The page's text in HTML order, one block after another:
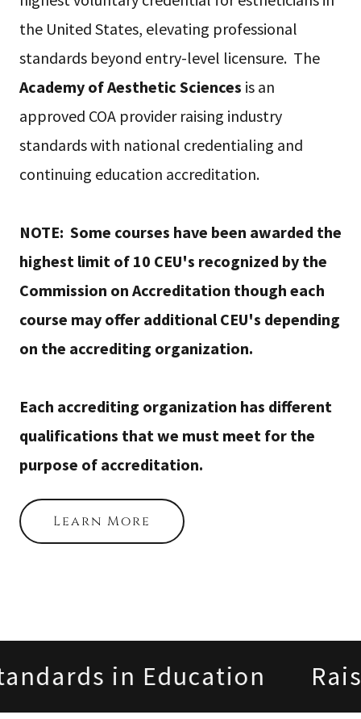
the United States, elevating professional
standards beyond entry-level licensure. The
Academy of Aesthetic Sciences is an
approved COA provider raising industry
standards with national credentialing and
continuing education accreditation.
NOTE: Some courses have been awarded the
highest limit of 10 CEU's recognized by the
Commission on Accreditation though each
course may offer additional CEU's depending
on the accrediting organization.
Each accrediting organization has different
qualifications that we must meet for the
purpose of accreditation.
Learn More
in Education